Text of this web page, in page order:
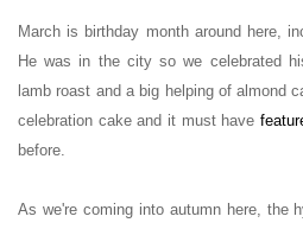
March is birthday month around here,
He was in the city so we celebrated
lamb roast and a big helping of almond
celebration cake and it must have
before.
As we're coming into autumn here, the